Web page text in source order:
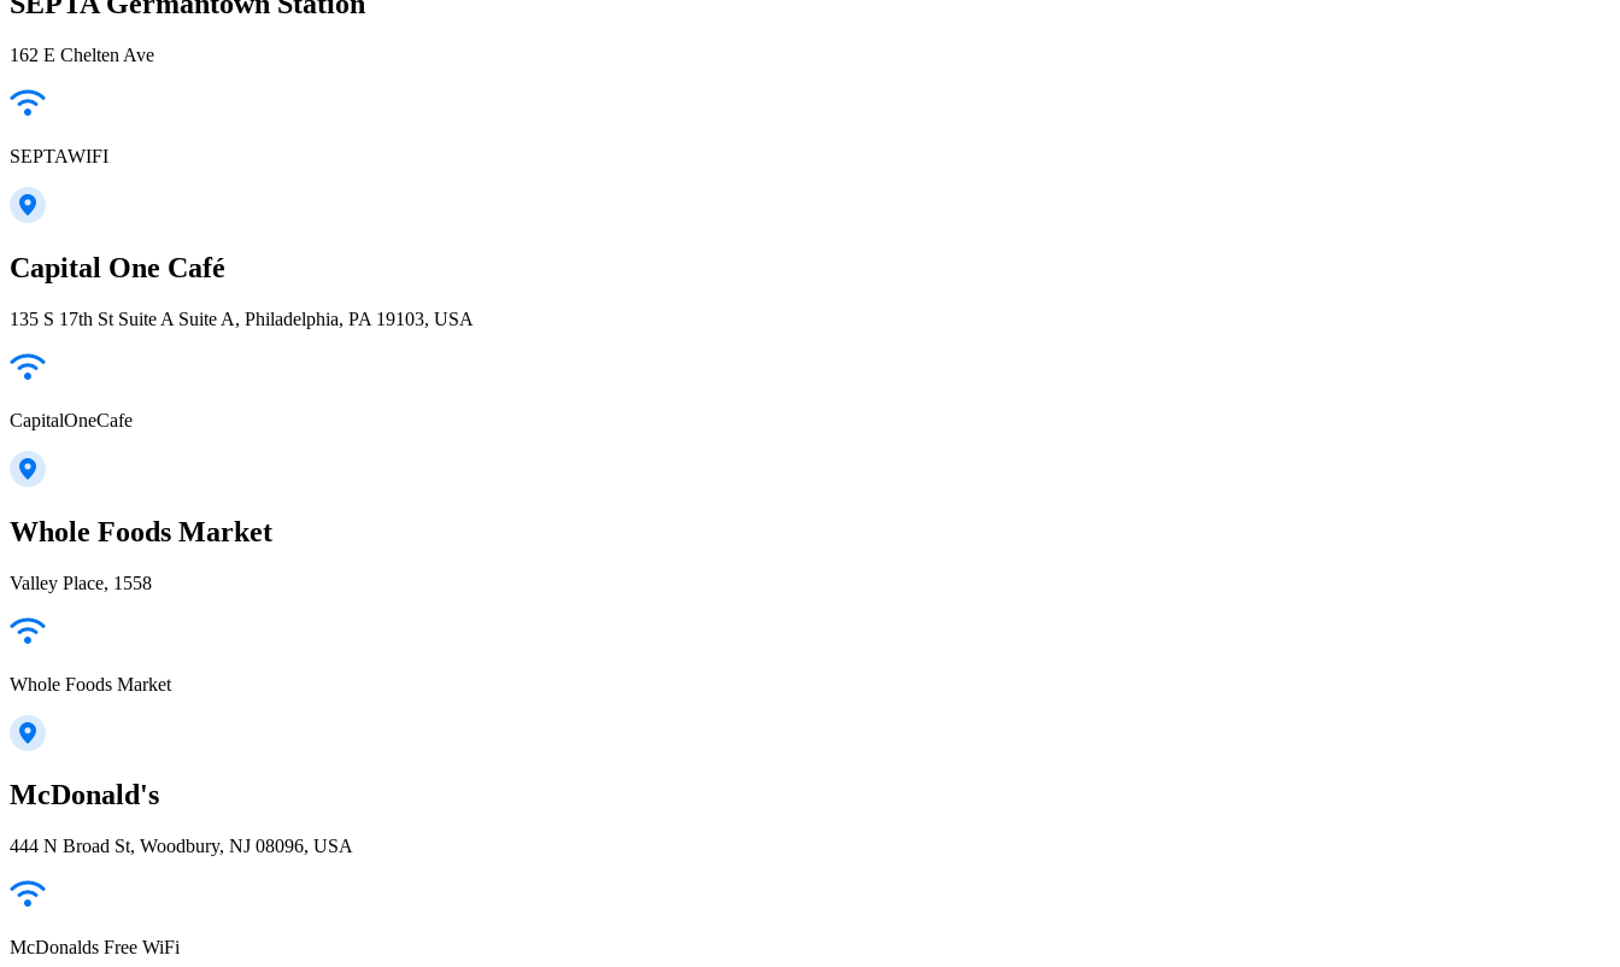
162 E Chelten Ave
SEPTAWIFI
Capital One Café
135 S 17th St Suite A Suite A, Philadelphia, PA 19103, USA
CapitalOneCafe
Whole Foods Market
Valley Place, 1558
Whole Foods Market
McDonald's
444 N Broad St, Woodbury, NJ 08096, USA
McDonalds Free WiFi